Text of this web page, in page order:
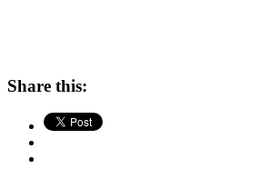
Share this: